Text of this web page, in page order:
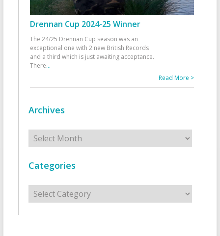
Drennan Cup 2024-25 Winner
The 24/25 Drennan Cup season was an
exceptional one with 2 new British Records
and a third which is just awaiting acceptance.
There...
Read More >
Archives
Archives
Categories
Categories